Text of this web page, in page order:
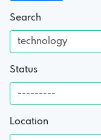
Search
Status
Location